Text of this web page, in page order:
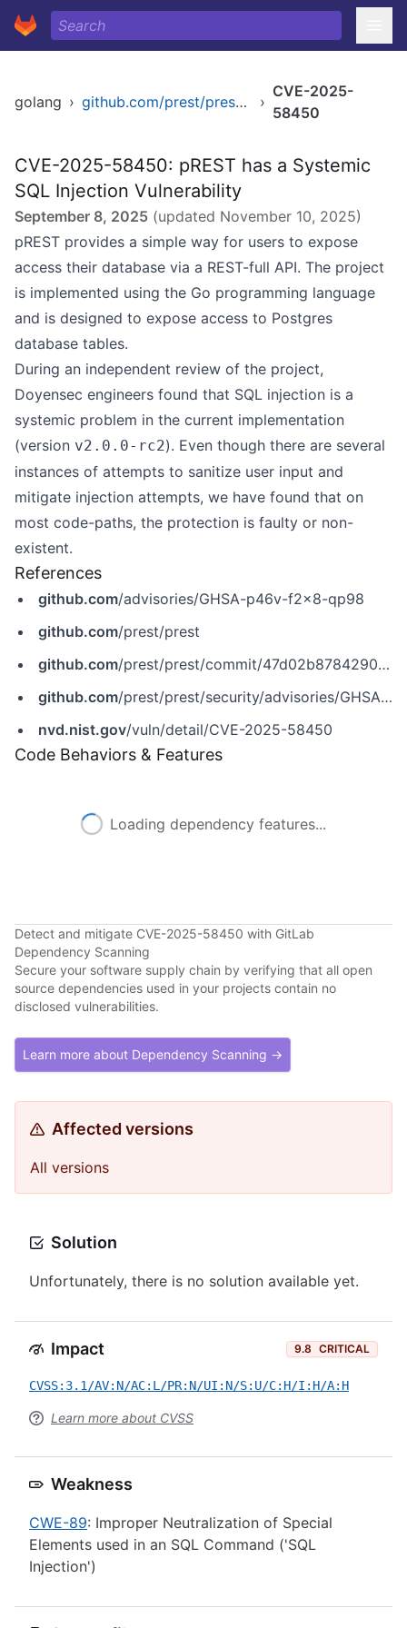
golang › github.com/prest/prest/v2 ›
CVE-2025-
58450
CVE-2025-58450: pREST has a Systemic
SQL Injection Vulnerability
September 8, 2025 (updated November 10, 2025)
pREST provides a simple way for users to expose
access their database via a REST-full API. The project
is implemented using the Go programming language
and is designed to expose access to Postgres
database tables.
During an independent review of the project,
Doyensec engineers found that SQL injection is a
systemic problem in the current implementation
(version v2.0.0-rc2). Even though there are several
instances of attempts to sanitize user input and
mitigate injection attempts, we have found that on
most code-paths, the protection is faulty or non-
existent.
References
github.com/advisories/GHSA-p46v-f2x8-qp98
github.com/prest/prest
github.com/prest/prest/commit/47d02b87842900f77d76fc694d9aa7e983b0711c
github.com/prest/prest/security/advisories/GHSA-p46v-f2x8-qp98
nvd.nist.gov/vuln/detail/CVE-2025-58450
Code Behaviors & Features
Loading dependency features...
Detect and mitigate CVE-2025-58450 with GitLab
Dependency Scanning
Secure your software supply chain by verifying that all open
source dependencies used in your projects contain no
disclosed vulnerabilities.
Learn more about Dependency Scanning →
Affected versions
All versions
Solution
Unfortunately, there is no solution available yet.
Impact 9.8 CRITICAL
CVSS:3.1/AV:N/AC:L/PR:N/UI:N/S:U/C:H/I:H/A:H
Learn more about CVSS
Weakness
CWE-89: Improper Neutralization of Special
Elements used in an SQL Command ('SQL
Injection')